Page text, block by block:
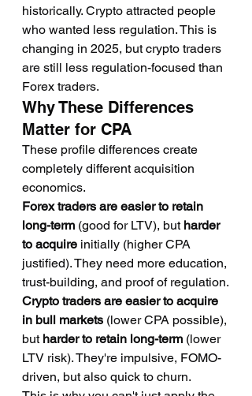
historically. Crypto attracted people
who wanted less regulation. This is
changing in 2025, but crypto traders
are still less regulation-focused than
Forex traders.
Why These Differences
Matter for CPA
These profile differences create
completely different acquisition
economics.
Forex traders are easier to retain
long-term (good for LTV), but harder
to acquire initially (higher CPA
justified). They need more education,
trust-building, and proof of regulation.
Crypto traders are easier to acquire
in bull markets (lower CPA possible),
but harder to retain long-term (lower
LTV risk). They're impulsive, FOMO-
driven, but also quick to churn.